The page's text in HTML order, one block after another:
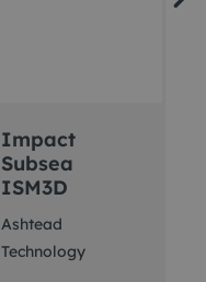
Impact
Subsea
ISM3D
Ashtead
Technology